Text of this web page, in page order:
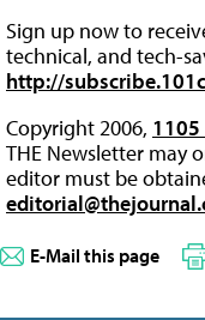
Sign up now to
technical, and tech-
http://
Copyright 2006, 1105
THE Newsletter may
editor must be
E-Mail this page